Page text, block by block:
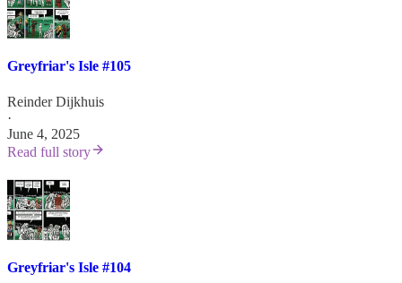
Greyfriar's Isle #105
Reinder Dijkhuis
·
June 4, 2025
Read full story
Greyfriar's Isle #104